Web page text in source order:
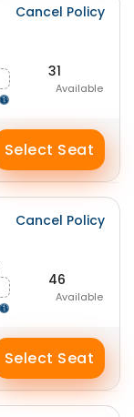
Cancel Policy
31
Available
Select Seat
Cancel Policy
46
Available
Select Seat